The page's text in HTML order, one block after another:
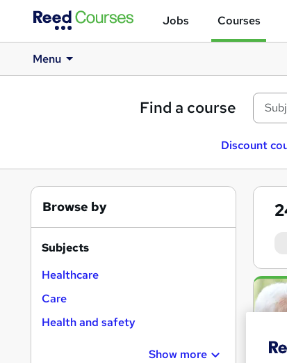
Jobs Courses
Menu
Find a course
Discount
Browse by
Subjects
Healthcare
Care
Health and safety
Show more